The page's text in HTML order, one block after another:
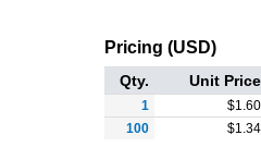
Pricing (USD)
Qty. Unit Price
1 $1.60
100
$1.34